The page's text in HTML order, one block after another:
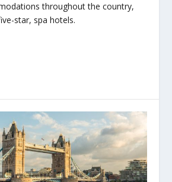
throughout the country,
star, spa hotels.